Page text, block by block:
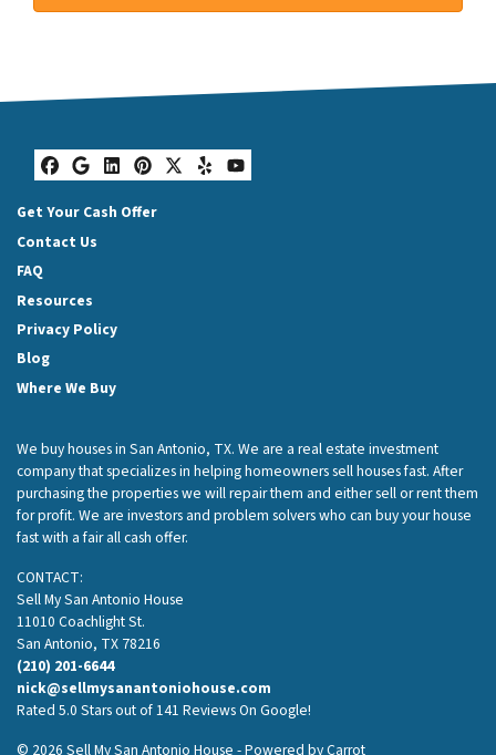
Facebook
Google Business
LinkedIn
Pinterest
Twitter
YelpYouTube
Get Your Cash Offer
Contact Us
FAQ
Resources
Privacy Policy
Blog
Where We Buy
We buy houses in San Antonio, TX. We are a real estate investment
company that specializes in helping homeowners sell houses fast. After
purchasing the properties we will repair them and either sell or rent them
for profit. We are investors and problem solvers who can buy your house
fast with a fair all cash offer.
CONTACT:
Sell My San Antonio House
11010 Coachlight St.
San Antonio, TX 78216
(210) 201-6644
nick@sellmysanantoniohouse.com
Rated 5.0 Stars out of 141 Reviews On Google!
© 2026 Sell My San Antonio House - Powered byCarrot